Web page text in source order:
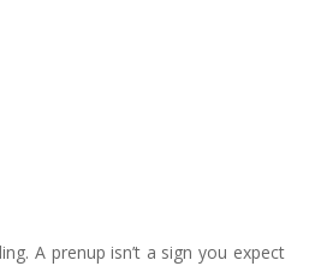
A prenup isn’t a sign you expect